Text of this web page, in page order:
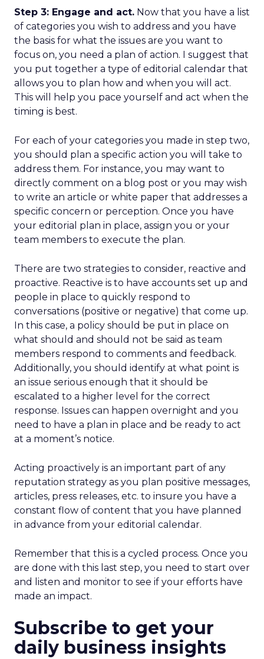
Step 3: Engage and act. Now that you have a list
of categories you wish to address and you have
the basis for what the issues are you want to
focus on, you need a plan of action. I suggest that
you put together a type of editorial calendar that
allows you to plan how and when you will act.
This will help you pace yourself and act when the
timing is best.
For each of your categories you made in step two,
you should plan a specific action you will take to
address them. For instance, you may want to
directly comment on a blog post or you may wish
to write an article or white paper that addresses a
specific concern or perception. Once you have
your editorial plan in place, assign you or your
team members to execute the plan.
There are two strategies to consider, reactive and
proactive. Reactive is to have accounts set up and
people in place to quickly respond to
conversations (positive or negative) that come up.
In this case, a policy should be put in place on
what should and should not be said as team
members respond to comments and feedback.
Additionally, you should identify at what point is
an issue serious enough that it should be
escalated to a higher level for the correct
response. Issues can happen overnight and you
need to have a plan in place and be ready to act
at a moment’s notice.
Acting proactively is an important part of any
reputation strategy as you plan positive messages,
articles, press releases, etc. to insure you have a
constant flow of content that you have planned
in advance from your editorial calendar.
Remember that this is a cycled process. Once you
are done with this last step, you need to start over
and listen and monitor to see if your efforts have
made an impact.
Subscribe to get your
daily business insights